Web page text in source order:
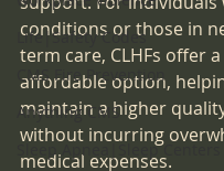
Life|Safety Codes
CMS Fire Prevention
Anything CMS
Sleep Apnea|Sleep Centers
conditions or those in
term care, CLHFs offer
affordable option,
maintain a higher
without incurring
medical expenses.